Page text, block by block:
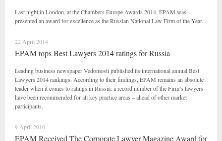
Last night in London, at the Chambers Europe Awards 2014, EPAM was
presented an award for excellence as the Russian National Law Firm of the Year.
22 April 2014
EPAM tops Best Lawyers 2014 ratings for Russia
Leading business newspaper Vedomosti published its international annual Best
Lawyers 2014 rankings. According to their findings, EPAM remains an absolute
leader when it comes to ratings in Russia: a record number of the Firm’s lawyers
have been recommended for all key practice areas – ahead of other market
participants.
9 April 2010
EPAM Received The Corporate Lawyer Magazine Award for